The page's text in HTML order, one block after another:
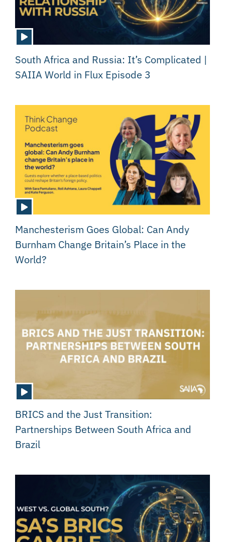
South Africa and Russia: It’s Complicated |
SAIIA World in Flux Episode 3
Manchesterism Goes Global: Can Andy
Burnham Change Britain’s Place in the
World?
BRICS and the Just Transition:
Partnerships Between South Africa and
Brazil